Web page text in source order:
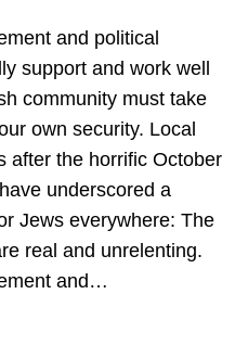
and political
support and work well
community must take
own security. Local
after the horrific October
underscored a
Jews everywhere: The
real and unrelenting.
and…